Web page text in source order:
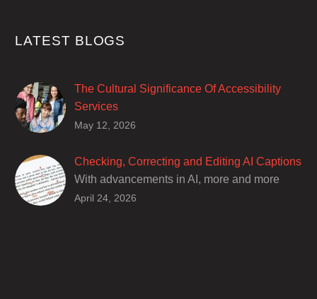
LATEST BLOGS
The Cultural Significance Of Accessibility
Services
Closed captions are incredibly important to
of encouraging cultural adhesion.
May 12, 2026
Checking, Correcting and Editing AI Captions
With advancements in AI, more and more
producers are trusting AI services in
April 24, 2026